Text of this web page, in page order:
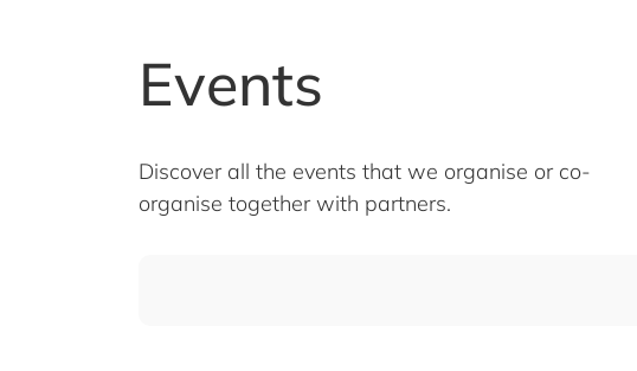
Events
Discover all the events that we organise or co-
organise together with partners.